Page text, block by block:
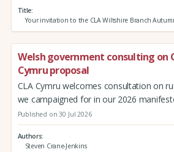
Title
Your invitation to the CLA Wiltshire Branch
Welsh government consulting on
Cymru proposal
CLA Cymru welcomes consultation on
we campaigned for in our 2026
Published on 30 Jul 2026
Authors
Steven Crane-Jenkins